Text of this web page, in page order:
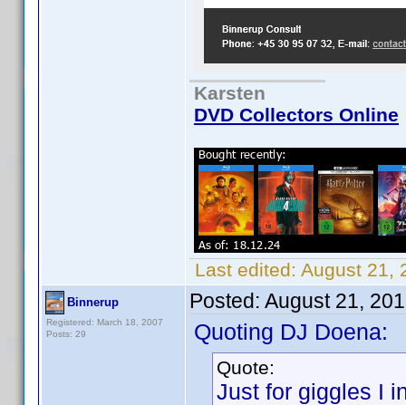
Karsten
DVD Collectors Online
Last edited: August 21,
Binnerup
Registered: March 18, 2007
Posts: 29
Posted: August 21,
Quoting DJ Doena:
Quote:
Just for giggles I